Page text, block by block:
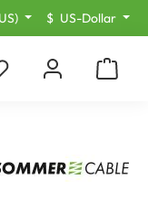
$ US-Dollar